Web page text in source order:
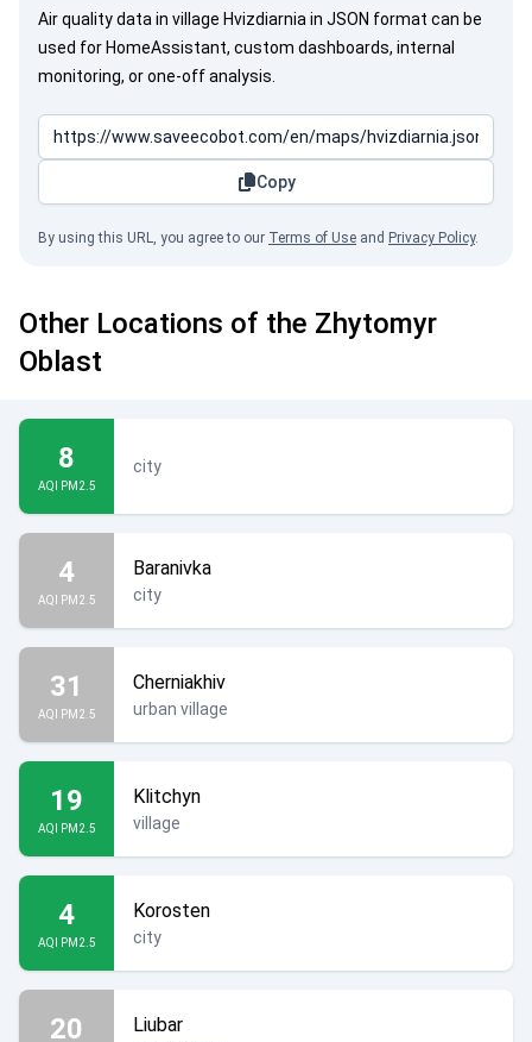
Air quality data in village Hvizdiarnia in JSON format can be
used for HomeAssistant, custom dashboards, internal
monitoring, or one-off analysis.
Copy
By using this URL, you agree to our Terms of Use and Privacy Policy.
Other Locations of the Zhytomyr
Oblast
8
AQI PM2.5
city
4
AQI PM2.5
Baranivka
city
31
AQI PM2.5
Cherniakhiv
urban village
19
AQI PM2.5
Klitchyn
village
4
AQI PM2.5
Korosten
city
20 Liubar